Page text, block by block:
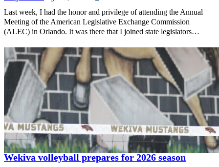
Last week, I had the honor and privilege of attending the Annual
Meeting of the American Legislative Exchange Commission
(ALEC) in Orlando. It was there that I joined state legislators…
Wekiva volleyball prepares for 2026 season